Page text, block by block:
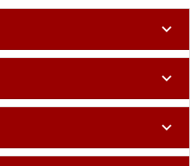
expand_more
expand_more
expand_more